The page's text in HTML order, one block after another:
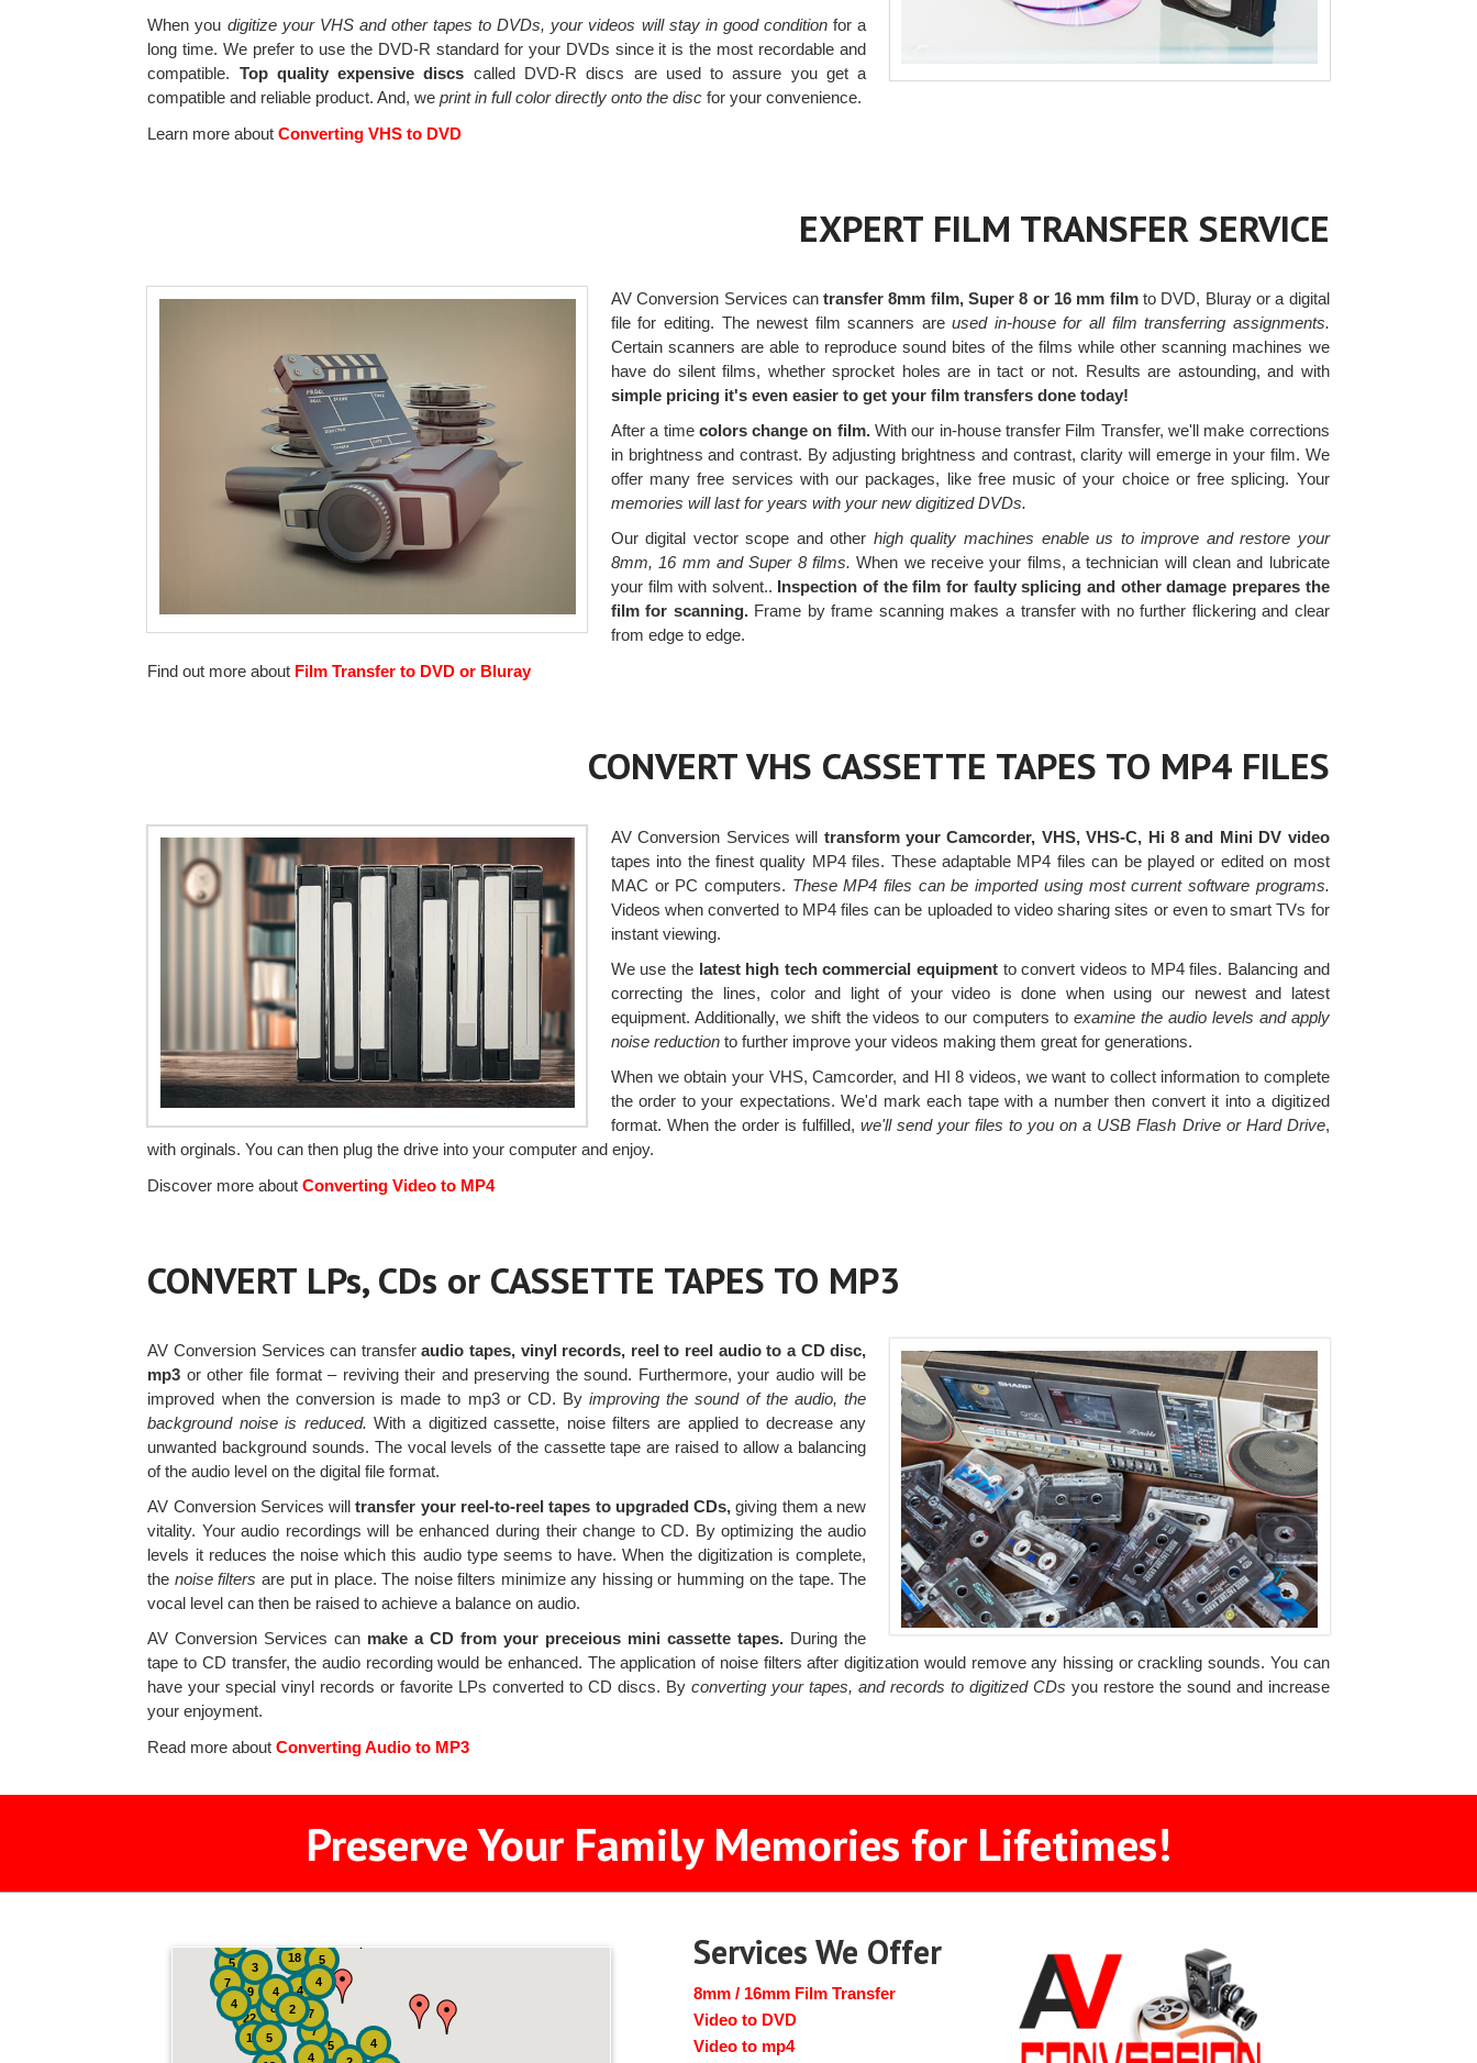
When you digitize your VHS and other tapes to DVDs, your videos will stay in good conditionfor a
long time. We prefer to use the DVD-R standard for your DVDs since it is the most recordable and
compatible. Top quality expensive discs called DVD-R discs are used to assure you get a
compatible and reliable product. And, weprint in full color directly onto the disc for your convenience.
Learn more about Converting VHS to DVD
EXPERT FILM TRANSFER SERVICE
AV Conversion Services cantransfer 8mm film, Super 8 or 16 mm filmto DVD, Bluray or a digital
file for editing. The newest film scanners areused in-house for all film transferring assignments.
Certain scanners are able to reproduce sound bites of the films while other scanning machines we
have do silent films, whether sprocket holes are in tact or not. Results are astounding, and with
simple pricing it's even easier to get your film transfers done today!
After a time colors change on film.With our in-house transfer Film Transfer, we'll make corrections
in brightness and contrast. By adjusting brightness and contrast, clarity will emerge in your film. We
offer many free services with our packages, like free music of your choice or free splicing. Your
memories will last for years with your new digitized DVDs.
Our digital vector scope and other high quality machines enable us to improve and restore your
8mm, 16 mm and Super 8 films. When we receive your films, a technician will clean and lubricate
your film with solvent.. Inspection of the film for faulty splicing and other damage prepares the
film for scanning.Frame by frame scanning makes a transfer with no further flickering and clear
from edge to edge.
Find out more about Film Transfer to DVD or Bluray
CONVERT VHS CASSETTE TAPES TO MP4 FILES
AV Conversion Services will transform your Camcorder, VHS, VHS-C, Hi 8 and Mini DV video
tapes into the finest quality MP4 files. These adaptable MP4 files can be played or edited on most
MAC or PC computers. These MP4 files can be imported using most current software programs.
Videos when converted to MP4 files can be uploaded to video sharing sites or even to smart TVs for
instant viewing.
We use the latest high tech commercial equipment to convert videos to MP4 files. Balancing and
correcting the lines, color and light of your video is done when using our newest and latest
equipment. Additionally, we shift the videos to our computers toexamine the audio levels and apply
noise reductionto further improve your videos making them great for generations.
When we obtain your VHS, Camcorder, and HI 8 videos, we want to collect information to complete
the order to your expectations. We'd mark each tape with a number then convert it into a digitized
format. When the order is fulfilled,we'll send your files to you on a USB Flash Drive or Hard Drive,
with orginals. You can then plug the drive into your computer and enjoy.
Discover more about Converting Video to MP4
CONVERT LPs, CDs or CASSETTE TAPES TO MP3
AV Conversion Services can transferaudio tapes, vinyl records, reel to reel audio to a CD disc,
mp3 or other file format – reviving their and preserving the sound. Furthermore, your audio will be
improved when the conversion is made to mp3 or CD. Byimproving the sound of the audio, the
background noise is reduced. With a digitized cassette, noise filters are applied to decrease any
unwanted background sounds. The vocal levels of the cassette tape are raised to allow a balancing
of the audio level on the digital file format.
AV Conversion Services willtransfer your reel-to-reel tapes to upgraded CDs, giving them a new
vitality. Your audio recordings will be enhanced during their change to CD. By optimizing the audio
levels it reduces the noise which this audio type seems to have. When the digitization is complete,
the noise filters are put in place. The noise filters minimize any hissing or humming on the tape. The
vocal level can then be raised to achieve a balance on audio.
AV Conversion Services can make a CD from your preceious mini cassette tapes. During the
tape to CD transfer, the audio recording would be enhanced. The application of noise filters after digitization would remove any hissing or crackling sounds. You can
have your special vinyl records or favorite LPs converted to CD discs. By converting your tapes, and records to digitized CDs you restore the sound and increase
your enjoyment.
Read more about Converting Audio to MP3
Preserve Your Family Memories for Lifetimes!
4
4
22
9
18
19
5
8
5
7
7
5
7
4
4
5
3
4
4
2
Services We Offer
8mm / 16mm Film Transfer
Video to DVD
Video to mp4